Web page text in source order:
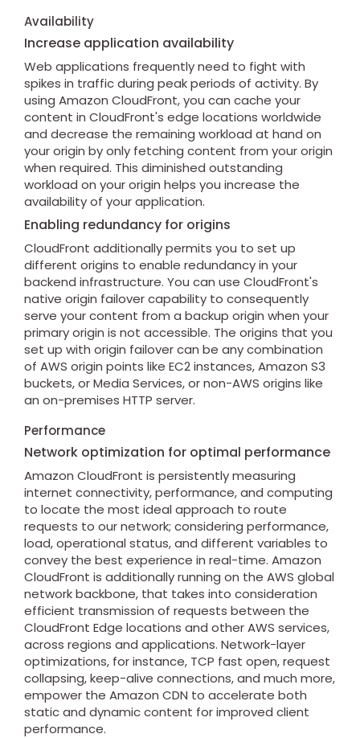
Availability
Increase application availability
Web applications frequently need to fight with
spikes in traffic during peak periods of activity. By
using Amazon CloudFront, you can cache your
content in CloudFront's edge locations worldwide
and decrease the remaining workload at hand on
your origin by only fetching content from your origin
when required. This diminished outstanding
workload on your origin helps you increase the
availability of your application.
Enabling redundancy for origins
CloudFront additionally permits you to set up
different origins to enable redundancy in your
backend infrastructure. You can use CloudFront's
native origin failover capability to consequently
serve your content from a backup origin when your
primary origin is not accessible. The origins that you
set up with origin failover can be any combination
of AWS origin points like EC2 instances, Amazon S3
buckets, or Media Services, or non-AWS origins like
an on-premises HTTP server.
Performance
Network optimization for optimal performance
Amazon CloudFront is persistently measuring
internet connectivity, performance, and computing
to locate the most ideal approach to route
requests to our network; considering performance,
load, operational status, and different variables to
convey the best experience in real-time. Amazon
CloudFront is additionally running on the AWS global
network backbone, that takes into consideration
efficient transmission of requests between the
CloudFront Edge locations and other AWS services,
across regions and applications. Network-layer
optimizations, for instance, TCP fast open, request
collapsing, keep-alive connections, and much more,
empower the Amazon CDN to accelerate both
static and dynamic content for improved client
performance.